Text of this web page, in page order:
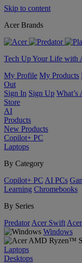
Skip to content
Acer Brands
Tech Up Your Life with
My Profile My Products
Out
Sign In Sign Up What’s
Store
AI
Products
New Products
Copilot+ PC
Laptops
By Category
Copilot+ PC AI PCs
Learning Chromebooks
By Series
Predator Acer Swift
Windows
Laptops
Desktops